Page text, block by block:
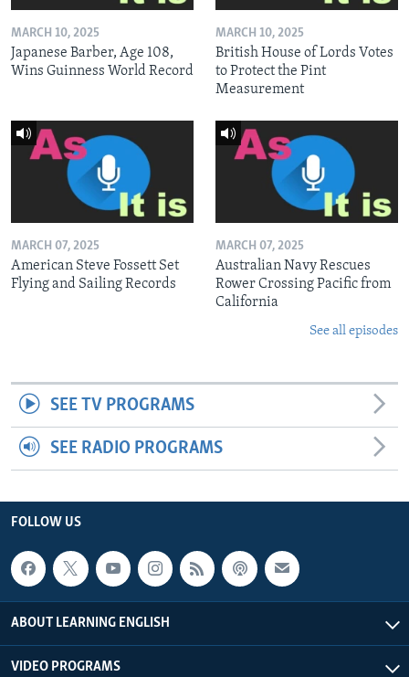
MARCH 10, 2025
Japanese Barber, Age 108,
Wins Guinness World Record
MARCH 10, 2025
British House of Lords Votes
to Protect the Pint
Measurement
MARCH 07, 2025
American Steve Fossett Set
Flying and Sailing Records
MARCH 07, 2025
Australian Navy Rescues
Rower Crossing Pacific from
California
See all episodes
SEE TV PROGRAMS
SEE RADIO PROGRAMS
FOLLOW US
ABOUT LEARNING ENGLISH
VIDEO PROGRAMS